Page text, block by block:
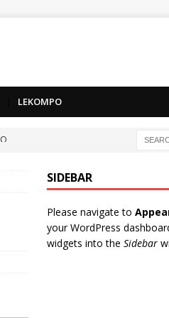
LEKOMPO
SIDEBAR
Please navigate to
your WordPress
widgets into the Sidebar